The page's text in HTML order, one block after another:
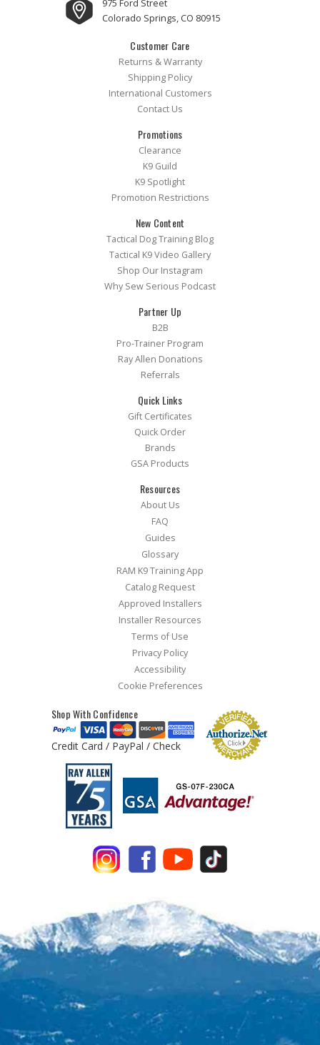
975 Ford Street
Colorado Springs, CO 80915
Customer Care
Returns & Warranty
Shipping Policy
International Customers
Contact Us
Promotions
Clearance
K9 Guild
K9 Spotlight
Promotion Restrictions
New Content
Tactical Dog Training Blog
Tactical K9 Video Gallery
Shop Our Instagram
Why Sew Serious Podcast
Partner Up
B2B
Pro-Trainer Program
Ray Allen Donations
Referrals
Quick Links
Gift Certificates
Quick Order
Brands
GSA Products
Resources
About Us
FAQ
Guides
Glossary
RAM K9 Training App
Catalog Request
Approved Installers
Installer Resources
Terms of Use
Privacy Policy
Accessibility
Cookie Preferences
Shop With Confidence
Credit Card / PayPal / Check